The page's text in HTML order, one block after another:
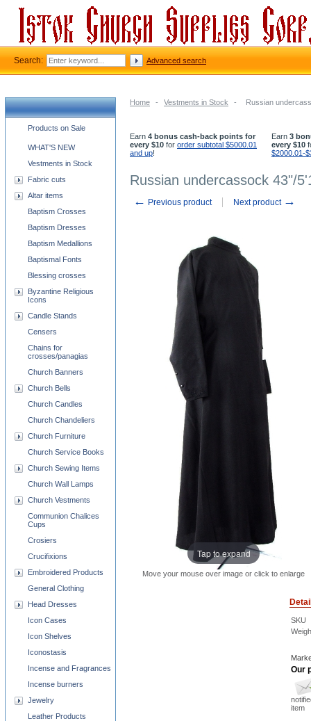
Home - Vestments in Stock - Russian
Earn 4 bonus cash-back points for
every $10 for order subtotal $5000.01
and up!
Earn 3
every $10
$2000.01-
Russian undercassock 43"/
← Previous product Next product →
Tap to expand
Move your mouse over image or click to enlarge
SKU
Our
item
Church supplies categories
Products on Sale
WHAT'S NEW
Vestments in Stock
Fabric cuts
Altar items
Baptism Crosses
Baptism Dresses
Baptism Medallions
Baptismal Fonts
Blessing crosses
Byzantine Religious
Icons
Candle Stands
Censers
Chains for
crosses/panagias
Church Banners
Church Bells
Church Candles
Church Chandeliers
Church Furniture
Church Service Books
Church Sewing Items
Church Wall Lamps
Church Vestments
Communion Chalices
Cups
Crosiers
Crucifixions
Embroidered Products
General Clothing
Head Dresses
Icon Cases
Icon Shelves
Iconostasis
Incense and Fragrances
Incense burners
Jewelry
Leather Products
Search: Advanced search